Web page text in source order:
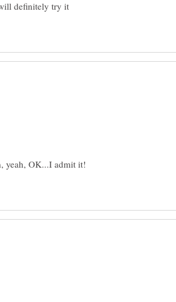
definitely try it
yeah, OK...I admit it!